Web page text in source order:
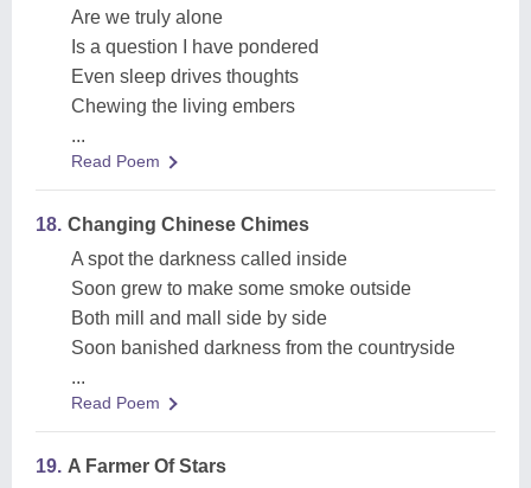
Are we truly alone
Is a question I have pondered
Even sleep drives thoughts
Chewing the living embers
...
Read Poem
18. Changing Chinese Chimes
A spot the darkness called inside
Soon grew to make some smoke outside
Both mill and mall side by side
Soon banished darkness from the countryside
...
Read Poem
19. A Farmer Of Stars